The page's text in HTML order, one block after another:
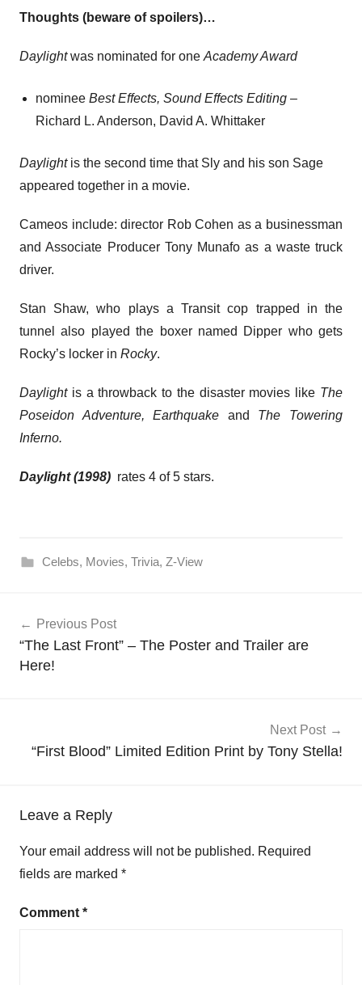
Thoughts (beware of spoilers)…
Daylightwas nominated for one Academy Award
nominee Best Effects, Sound Effects Editing –
Richard L. Anderson, David A. Whittaker
Daylightis the second time that Sly and his son Sage
appeared together in a movie.
Cameos include: director Rob Cohen as a businessman
and Associate Producer Tony Munafo as a waste truck
driver.
Stan Shaw, who plays a Transit cop trapped in the
tunnel also played the boxer named Dipper who gets
Rocky’s locker in Rocky.
Daylightis a throwback to the disaster movies like The
Poseidon Adventure, Earthquake and The Towering
Inferno.
Daylight (1998) rates 4 of 5 stars.
Celebs, Movies, Trivia, Z-View
navigation
Previous Post
“The Last Front” – The Poster and Trailer are
Here!
Next Post
“First Blood” Limited Edition Print by Tony Stella!
Leave a Reply
Your email address will not be published. Required
fields are marked *
Comment *